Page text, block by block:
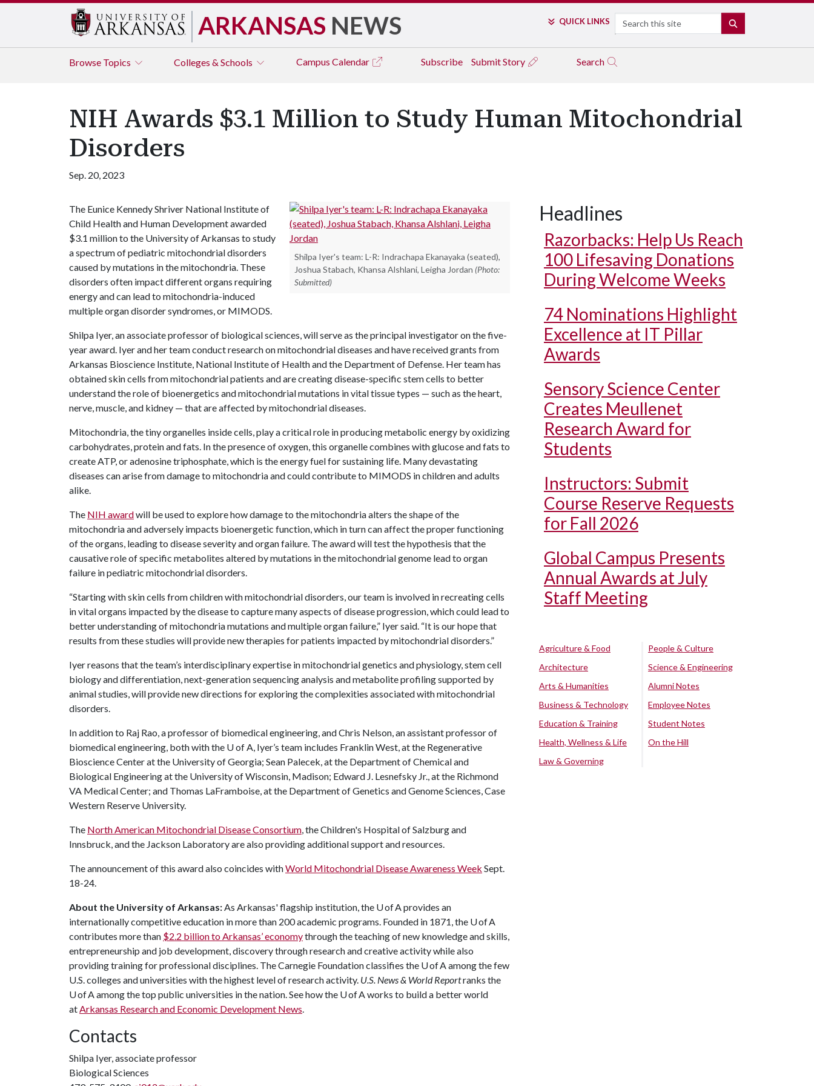
ARKANSAS NEWS QUICK LINKS Search
Browse Topics Colleges & Schools Campus Calendar Subscribe Submit Story Search
NIH Awards $3.1 Million to Study Human Mitochondrial
Disorders
Sep. 20, 2023
Shilpa Iyer's team: L-R: Indrachapa Ekanayaka (seated),
Joshua Stabach, Khansa Alshlani, Leigha Jordan (Photo:
Submitted)
The Eunice Kennedy Shriver National Institute of
Child Health and Human Development awarded
$3.1 million to the University of Arkansas to study
a spectrum of pediatric mitochondrial disorders
caused by mutations in the mitochondria. These
disorders often impact different organs requiring
energy and can lead to mitochondria-induced
multiple organ disorder syndromes, or MIMODS.
Shilpa Iyer, an associate professor of biological sciences, will serve as the principal investigator on the five-
year award. Iyer and her team conduct research on mitochondrial diseases and have received grants from
Arkansas Bioscience Institute, National Institute of Health and the Department of Defense. Her team has
obtained skin cells from mitochondrial patients and are creating disease-specific stem cells to better
understand the role of bioenergetics and mitochondrial mutations in vital tissue types — such as the heart,
nerve, muscle, and kidney — that are affected by mitochondrial diseases.
Mitochondria, the tiny organelles inside cells, play a critical role in producing metabolic energy by oxidizing
carbohydrates, protein and fats. In the presence of oxygen, this organelle combines with glucose and fats to
create ATP, or adenosine triphosphate, which is the energy fuel for sustaining life. Many devastating
diseases can arise from damage to mitochondria and could contribute to MIMODS in children and adults
alike.
The NIH awardwill be used to explore how damage to the mitochondria alters the shape of the
mitochondria and adversely impacts bioenergetic function, which in turn can affect the proper functioning
of the organs, leading to disease severity and organ failure. The award will test the hypothesis that the
causative role of specific metabolites altered by mutations in the mitochondrial genome lead to organ
failure in pediatric mitochondrial disorders.
“Starting with skin cells from children with mitochondrial disorders, our team is involved in recreating cells
in vital organs impacted by the disease to capture many aspects of disease progression, which could lead to
better understanding of mitochondria mutations and multiple organ failure,” Iyer said. “It is our hope that
results from these studies will provide new therapies for patients impacted by mitochondrial disorders.”
Iyer reasons that the team’s interdisciplinary expertise in mitochondrial genetics and physiology, stem cell
biology and differentiation, next-generation sequencing analysis and metabolite profiling supported by
animal studies, will provide new directions for exploring the complexities associated with mitochondrial
disorders.
In addition to Raj Rao, a professor of biomedical engineering, and Chris Nelson, an assistant professor of
biomedical engineering, both with the U of A, Iyer’s team includes Franklin West, at the Regenerative
Bioscience Center at the University of Georgia; Sean Palecek, at the Department of Chemical and
Biological Engineering at the University of Wisconsin, Madison; Edward J. Lesnefsky Jr., at the Richmond
VA Medical Center; and Thomas LaFramboise, at the Department of Genetics and Genome Sciences, Case
Western Reserve University.
The North American Mitochondrial Disease Consortium, the Children's Hospital of Salzburg and
Innsbruck, and the Jackson Laboratory are also providing additional support and resources.
The announcement of this award also coincides withWorld Mitochondrial Disease Awareness Week Sept.
18-24.
About the University of Arkansas:As Arkansas' flagship institution, the U of A provides an
internationally competitive education in more than 200 academic programs. Founded in 1871, the U of A
contributes more than $2.2 billion to Arkansas’ economythrough the teaching of new knowledge and skills,
entrepreneurship and job development, discovery through research and creative activity while also
providing training for professional disciplines. The Carnegie Foundation classifies the U of A among the few
U.S. colleges and universities with the highest level of research activity. U.S. News & World Reportranks the
U of A among the top public universities in the nation. See how the U of A works to build a better world
atArkansas Research and Economic Development News.
Contacts
Shilpa Iyer, associate professor
Biological Sciences
Headlines
Razorbacks: Help Us Reach
100 Lifesaving Donations
During Welcome Weeks
74 Nominations Highlight
Excellence at IT Pillar
Awards
Sensory Science Center
Creates Meullenet
Research Award for
Students
Instructors: Submit
Course Reserve Requests
for Fall 2026
Global Campus Presents
Annual Awards at July
Staff Meeting
Agriculture & Food
Architecture
Arts & Humanities
Business & Technology
Education & Training
Health, Wellness & Life
Law & Governing
People & Culture
Science & Engineering
Alumni Notes
Employee Notes
Student Notes
On the Hill